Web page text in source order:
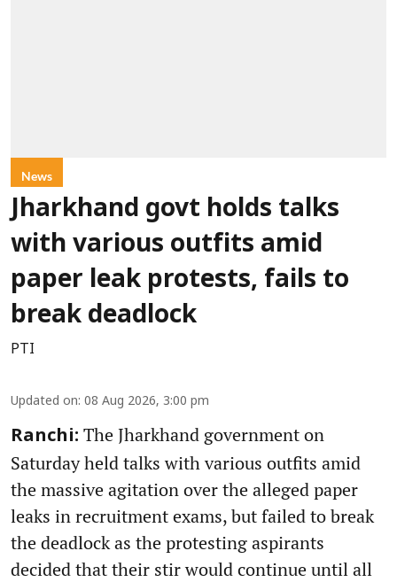
News
Jharkhand govt holds talks
with various outfits amid
paper leak protests, fails to
break deadlock
PTI
Updated on: 08 Aug 2026, 3:00 pm
Ranchi: The Jharkhand government on
Saturday held talks with various outfits amid
the massive agitation over the alleged paper
leaks in recruitment exams, but failed to break
the deadlock as the protesting aspirants
decided that their stir would continue until all